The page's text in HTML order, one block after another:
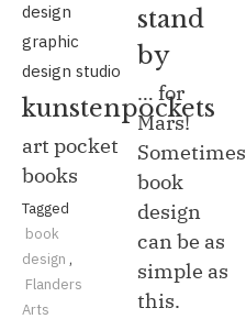
design
graphic
design studio
kunstenpockets
art pocket
books
Tagged
book
design ,
Flanders
Arts
stand
by
… for
Mars!
Sometimes
book
design
can be as
simple as
this.